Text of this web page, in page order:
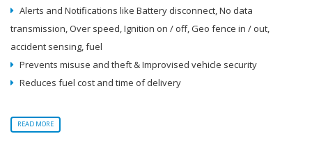
Alerts and Notifications like Battery disconnect, No data
transmission, Over speed, Ignition on / off, Geo fence in / out,
accident sensing, fuel
Prevents misuse and theft & Improvised vehicle security
Reduces fuel cost and time of delivery
READ MORE